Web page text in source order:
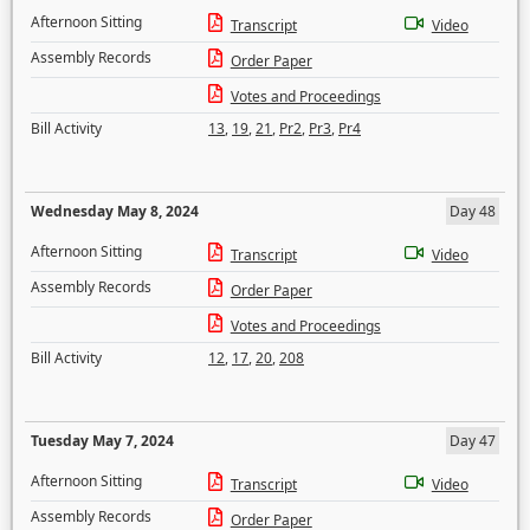
Afternoon Sitting
Transcript
Video
Assembly Records
Order Paper
Votes and Proceedings
Bill Activity
13, 19,21, Pr2, Pr3, Pr4
Wednesday May 8, 2024
Day 48
Afternoon Sitting
Transcript
Video
Assembly Records
Order Paper
Votes and Proceedings
Bill Activity
12, 17,20,208
Tuesday May 7, 2024
Day 47
Afternoon Sitting
Transcript
Video
Assembly Records
Order Paper